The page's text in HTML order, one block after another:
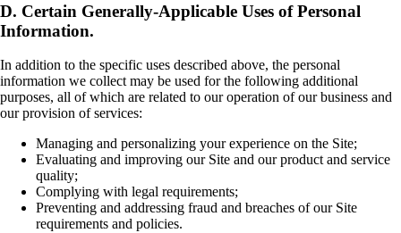
D. Certain Generally-Applicable Uses of Personal
Information.
In addition to the specific uses described above, the personal
information we collect may be used for the following additional
purposes, all of which are related to our operation of our business and
our provision of services:
Managing and personalizing your experience on the Site;
Evaluating and improving our Site and our product and service
quality;
Complying with legal requirements;
Preventing and addressing fraud and breaches of our Site
requirements and policies.